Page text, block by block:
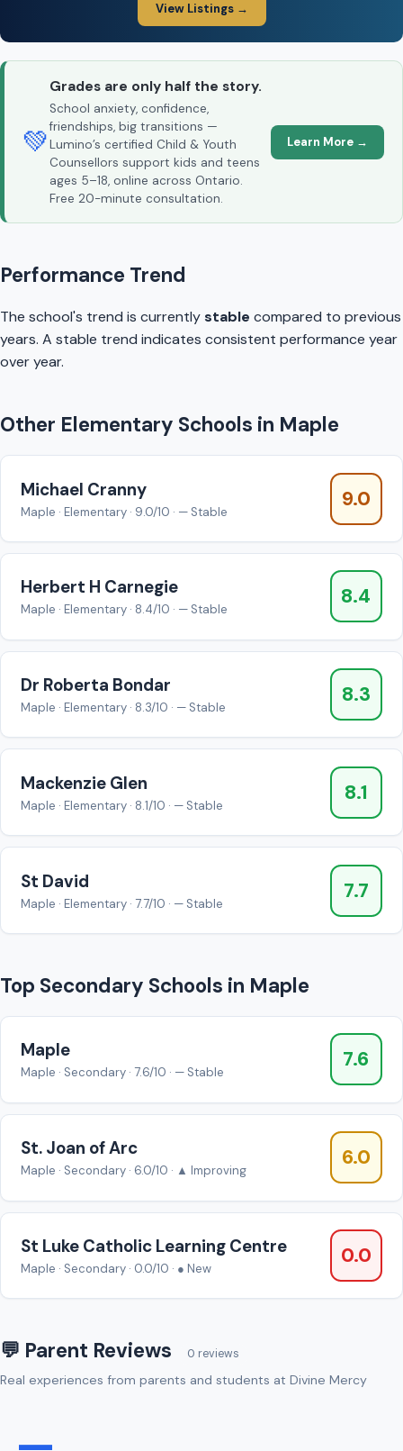
View Listings →
💚
Grades are only half the story.
School anxiety, confidence,
friendships, big transitions —
Lumino’s certified Child & Youth
Counsellors support kids and teens
ages 5–18, online across Ontario.
Free 20-minute consultation.
Learn More →
Performance Trend
The school's trend is currentlystable compared to previous
years. A stable trend indicates consistent performance year
over year.
Other Elementary Schools in Maple
Michael Cranny
Maple · Elementary · 9.0/10 · — Stable
9.0
Herbert H Carnegie
Maple · Elementary · 8.4/10 · — Stable
8.4
Dr Roberta Bondar
Maple · Elementary · 8.3/10 · — Stable
8.3
Mackenzie Glen
Maple · Elementary · 8.1/10 · — Stable
8.1
St David
Maple · Elementary · 7.7/10 · — Stable
7.7
Top Secondary Schools in Maple
Maple
Maple · Secondary · 7.6/10 · — Stable
7.6
St. Joan of Arc
Maple · Secondary · 6.0/10 · ▲ Improving
6.0
St Luke Catholic Learning Centre
Maple · Secondary · 0.0/10 · ● New
0.0
💬 Parent Reviews 0 reviews
Real experiences from parents and students at Divine Mercy